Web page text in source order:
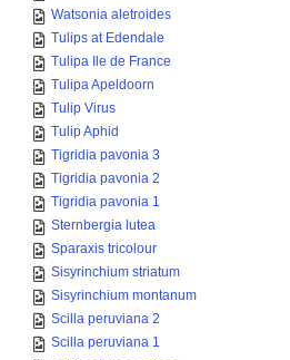
Watsonia aletroides
Tulips at Edendale
Tulipa Ile de France
Tulipa Apeldoorn
Tulip Virus
Tulip Aphid
Tigridia pavonia 3
Tigridia pavonia 2
Tigridia pavonia 1
Sternbergia lutea
Sparaxis tricolour
Sisyrinchium striatum
Sisyrinchium montanum
Scilla peruviana 2
Scilla peruviana 1